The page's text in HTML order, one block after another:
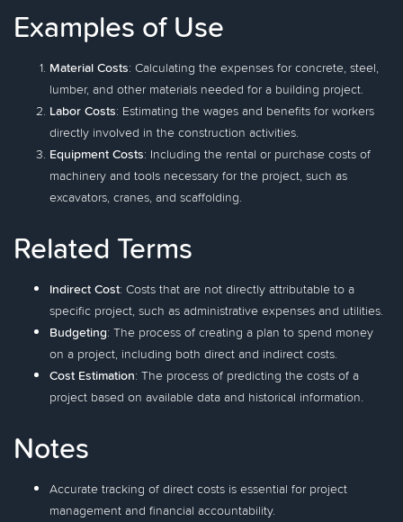
Examples of Use
Material Costs: Calculating the expenses for concrete, steel,
lumber, and other materials needed for a building project.
Labor Costs: Estimating the wages and benefits for workers
directly involved in the construction activities.
Equipment Costs: Including the rental or purchase costs of
machinery and tools necessary for the project, such as
excavators, cranes, and scaffolding.
Related Terms
Indirect Cost: Costs that are not directly attributable to a
specific project, such as administrative expenses and utilities.
Budgeting: The process of creating a plan to spend money
on a project, including both direct and indirect costs.
Cost Estimation: The process of predicting the costs of a
project based on available data and historical information.
Notes
Accurate tracking of direct costs is essential for project
management and financial accountability.